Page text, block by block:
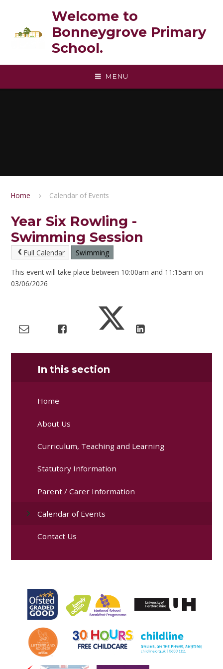
Welcome to
Bonneygrove Primary
School.
MENU
Home Calendar of Events
Year Six Rowling -
Swimming Session
Full Calendar Swimming
This event will take place between 10:00am and 11:15am on
03/06/2026
In this section
Home
About Us
Curriculum, Teaching and Learning
Statutory Information
Parent / Carer Information
Calendar of Events
Contact Us